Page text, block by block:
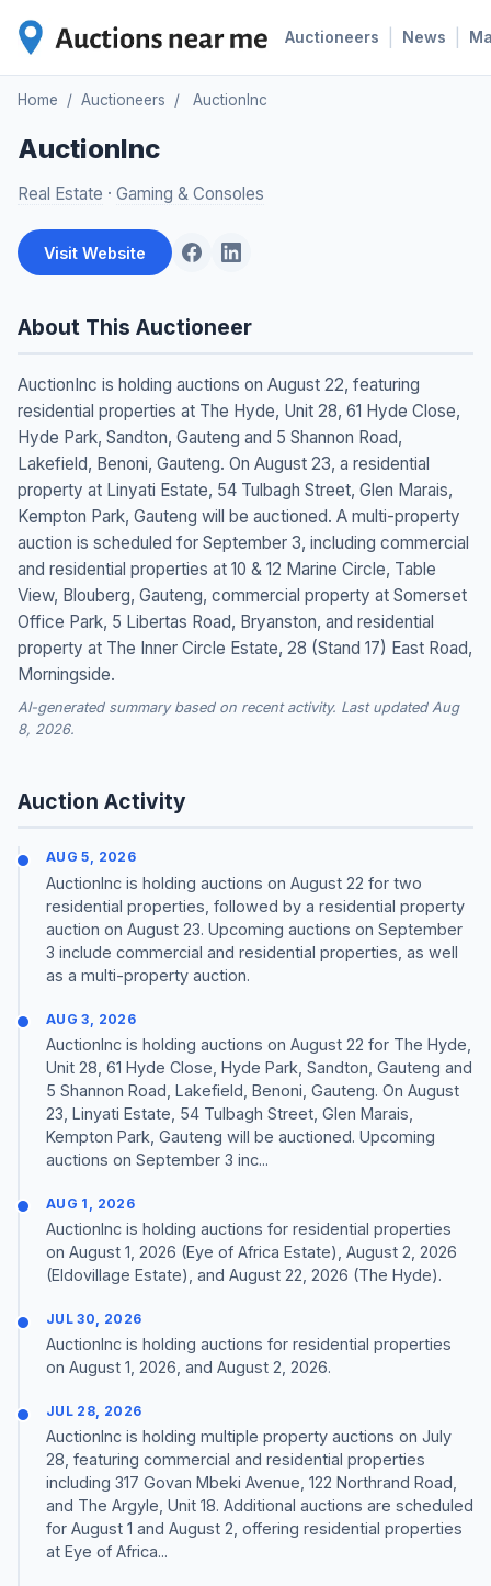
Auctioneers News
Home / Auctioneers / AuctionInc
AuctionInc
Real Estate · Gaming & Consoles
Visit Website
About This Auctioneer
AuctionInc is holding auctions on August 22, featuring
residential properties at The Hyde, Unit 28, 61 Hyde Close,
Hyde Park, Sandton, Gauteng and 5 Shannon Road,
Lakefield, Benoni, Gauteng. On August 23, a residential
property at Linyati Estate, 54 Tulbagh Street, Glen Marais,
Kempton Park, Gauteng will be auctioned. A multi-property
auction is scheduled for September 3, including commercial
and residential properties at 10 & 12 Marine Circle, Table
View, Blouberg, Gauteng, commercial property at Somerset
Office Park, 5 Libertas Road, Bryanston, and residential
property at The Inner Circle Estate, 28 (Stand 17) East Road,
Morningside.
AI-generated summary based on recent activity. Last updated Aug
8, 2026.
Auction Activity
AUG 5, 2026
AuctionInc is holding auctions on August 22 for two
residential properties, followed by a residential property
auction on August 23. Upcoming auctions on September
3 include commercial and residential properties, as well
as a multi-property auction.
AUG 3, 2026
AuctionInc is holding auctions on August 22 for The Hyde,
Unit 28, 61 Hyde Close, Hyde Park, Sandton, Gauteng and
5 Shannon Road, Lakefield, Benoni, Gauteng. On August
23, Linyati Estate, 54 Tulbagh Street, Glen Marais,
Kempton Park, Gauteng will be auctioned. Upcoming
auctions on September 3 inc...
AUG 1, 2026
AuctionInc is holding auctions for residential properties
on August 1, 2026 (Eye of Africa Estate), August 2, 2026
(Eldovillage Estate), and August 22, 2026 (The Hyde).
JUL 30, 2026
AuctionInc is holding auctions for residential properties
on August 1, 2026, and August 2, 2026.
JUL 28, 2026
AuctionInc is holding multiple property auctions on July
28, featuring commercial and residential properties
including 317 Govan Mbeki Avenue, 122 Northrand Road,
and The Argyle, Unit 18. Additional auctions are scheduled
for August 1 and August 2, offering residential properties
at Eye of Africa...